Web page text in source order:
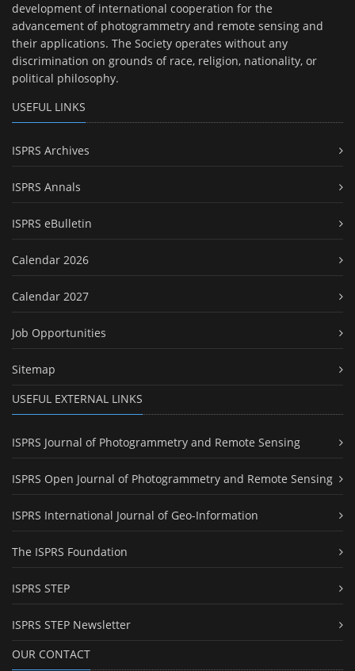
development of international cooperation for the
advancement of photogrammetry and remote sensing and
their applications. The Society operates without any
discrimination on grounds of race, religion, nationality, or
political philosophy.
USEFUL LINKS
ISPRS Archives
ISPRS Annals
ISPRS eBulletin
Calendar 2026
Calendar 2027
Job Opportunities
Sitemap
USEFUL EXTERNAL LINKS
ISPRS Journal of Photogrammetry and Remote Sensing
ISPRS Open Journal of Photogrammetry and Remote Sensing
ISPRS International Journal of Geo-Information
The ISPRS Foundation
ISPRS STEP
ISPRS STEP Newsletter
OUR CONTACT